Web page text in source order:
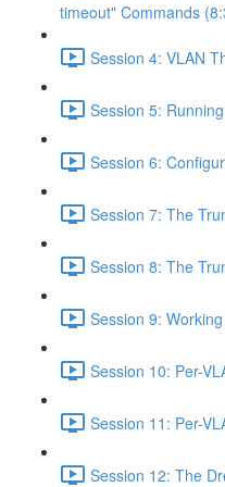
timeout" Commands
Session 4: VLAN
Session 5:
Session 6:
Session 7: The
Session 8: The
Session 9:
Session 10: Per-
Session 11: Per-
Session 12: The